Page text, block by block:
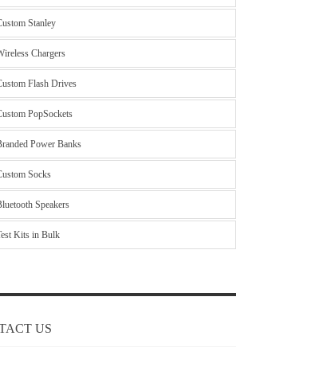
Stanley
Chargers
Flash Drives
PopSockets
Power Banks
Socks
Speakers
Kits in Bulk
US